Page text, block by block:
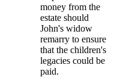
money from the
estate should
John's widow
remarry to ensure
that the children's
legacies could be
paid.